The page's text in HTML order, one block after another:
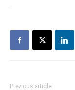
Previous article